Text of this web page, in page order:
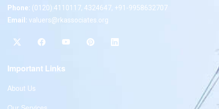
Phone: (0120) 4110117, 4324647, +91-9958632707
Email: valuers@rkassociates.org
Important Links
About Us